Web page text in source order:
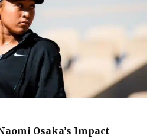
Osaka’s Impact